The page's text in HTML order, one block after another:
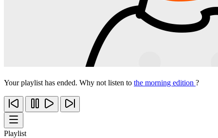
Your playlist has ended. Why not listen to the morning edition ?
Playlist